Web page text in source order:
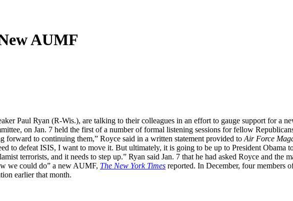
AUMF
Paul Ryan (R-Wis.), are talking to their colleagues in an effort to gauge support for
on Jan. 7 held the first of a number of formal listening sessions for fellow
forward to continuing them,” Royce said in a written statement provided to Air Force
to defeat ISIS, I want to move it. But ultimately, it is going to be up to President Obama
terrorists, and it needs to step up.” Ryan said Jan. 7 that he had asked Royce and
we could do” a new AUMF, The New York Times reported. In December, four members
earlier that month.